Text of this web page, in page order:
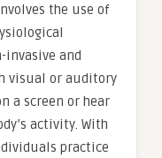
the use of
invasive and
visual or auditory
a screen or hear
activity. With
practice